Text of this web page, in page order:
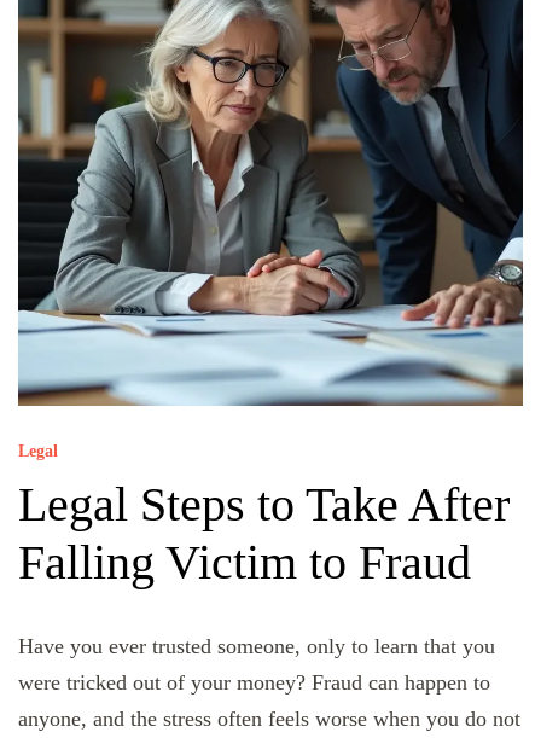
Legal
Legal Steps to Take After
Falling Victim to Fraud
Have you ever trusted someone, only to learn that you
were tricked out of your money? Fraud can happen to
anyone, and the stress often feels worse when you do not